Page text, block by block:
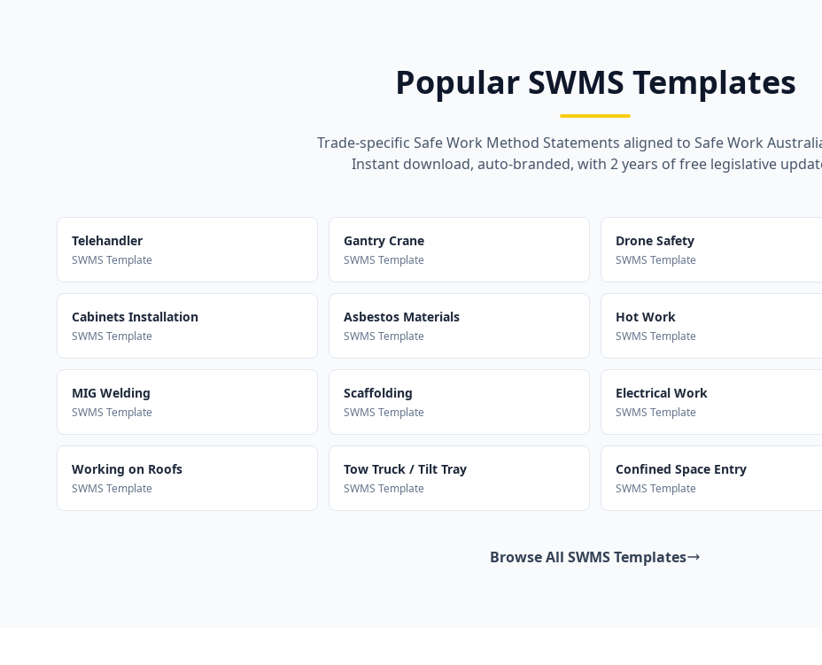
Popular SWMS Templates
Trade-specific Safe Work Method Statements aligned to Safe Work
Instant download, auto-branded, with 2 years of free legislative
Telehandler
SWMS Template
Gantry Crane
SWMS Template
Drone Safety
SWMS Template
Cabinets Installation
SWMS Template
Asbestos Materials
SWMS Template
Hot Work
SWMS Template
MIG Welding
SWMS Template
Scaffolding
SWMS Template
Electrical Work
SWMS Template
Working on Roofs
SWMS Template
Tow Truck / Tilt Tray
SWMS Template
Confined Space Entry
SWMS Template
Browse All SWMS Templates